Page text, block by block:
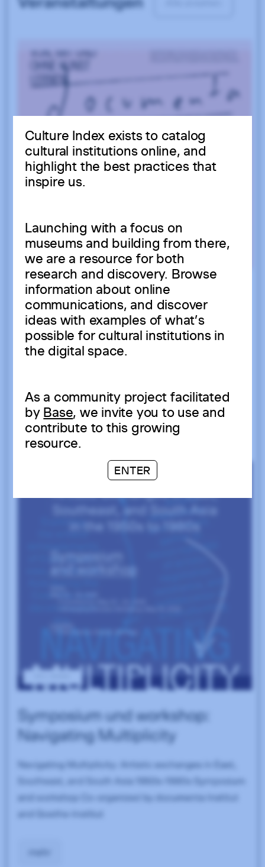
Culture Index exists to catalog
cultural institutions online, and
highlight the best practices that
inspire us.
Launching with a focus on
museums and building from there,
we are a resource for both
research and discovery. Browse
information about online
communications, and discover
ideas with examples of what’s
possible for cultural institutions in
the digital space.
As a community project facilitated
byBase, we invite you to use and
contribute to this growing
resource.
ENTER